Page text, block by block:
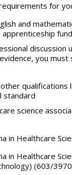
for
and
discussion
you must
qualifications
standard
science
in Healthcare
in Healthcare
(603/